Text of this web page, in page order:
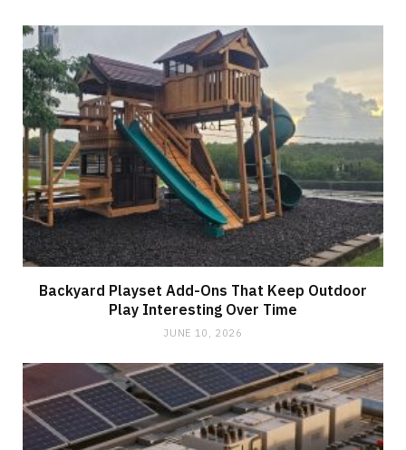
Backyard Playset Add-Ons That Keep Outdoor
Play Interesting Over Time
JUNE 10, 2026